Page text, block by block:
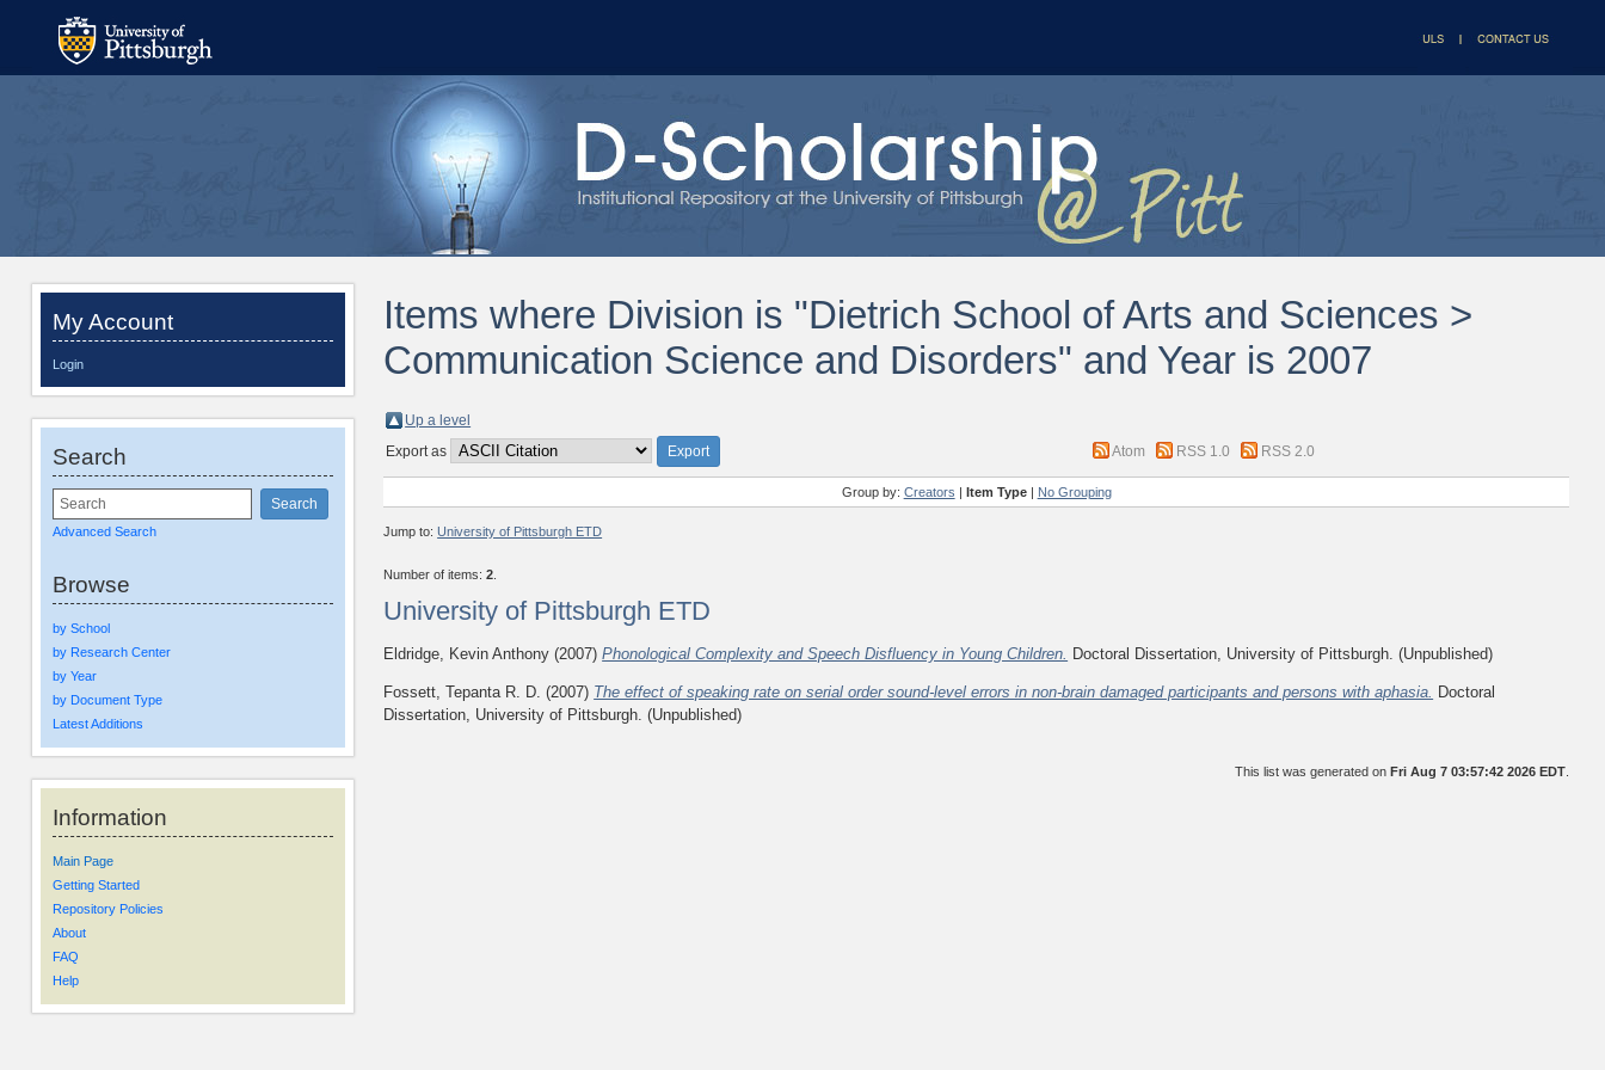
My Account
Login
Search
Advanced Search
Browse
by School
by Research Center
by Year
by Document Type
Latest Additions
Information
Main Page
Getting Started
Repository Policies
About
FAQ
Help
Items where Division is "Dietrich School of Arts and Sciences >
Communication Science and Disorders" and Year is 2007
Up a level
Export as
Atom RSS 1.0 RSS 2.0
Group by: Creators | Item Type| No Grouping
Jump to:University of Pittsburgh ETD
Number of items:2
University of Pittsburgh ETD
Eldridge, Kevin Anthony (2007)Phonological Complexity and Speech Disfluency in Young Children. Doctoral Dissertation, University of Pittsburgh. (Unpublished)
Fossett, Tepanta R. D. (2007) The effect of speaking rate on serial order sound-level errors in non-brain damaged participants and persons with aphasia. Doctoral
Dissertation, University of Pittsburgh. (Unpublished)
This list was generated on Fri Aug 7 03:57:42 2026 EDT